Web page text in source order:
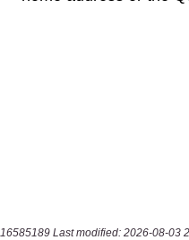
16585189 Last modified: 2026-08-03